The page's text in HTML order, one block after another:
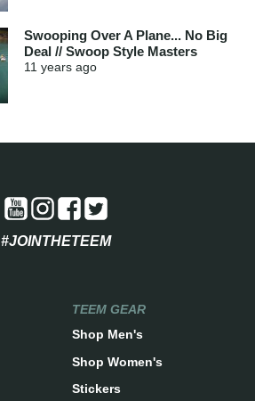
Swooping Over A Plane... No Big
Deal // Swoop Style Masters
11 years ago
#JOINTHETEEM
TEEM GEAR
Shop Men's
Shop Women's
Stickers